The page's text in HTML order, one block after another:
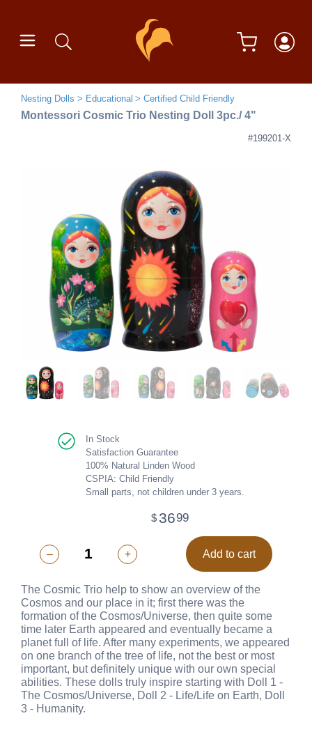
Nesting Dolls Educational Certified Child Friendly
Montessori Cosmic Trio Nesting Doll 3pc./ 4"
#199201-X
In Stock
Satisfaction Guarantee
100% Natural Linden Wood
CSPIA: Child Friendly
Small parts, not children under 3 years.
$ 3699
– + Add to cart
The Cosmic Trio help to show an overview of the
Cosmos and our place in it; first there was the
formation of the Cosmos/Universe, then quite some
time later Earth appeared and eventually became a
planet full of life. After many experiments, we appeared
on one branch of the tree of life, not the best or most
important, but definitely unique with our own special
abilities. These dolls truly inspire starting with Doll 1 -
The Cosmos/Universe, Doll 2 - Life/Life on Earth, Doll
3 - Humanity.